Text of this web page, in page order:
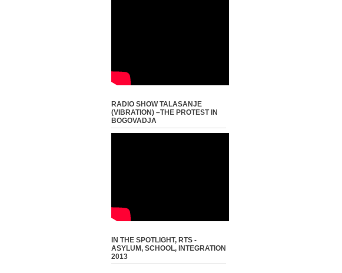
RADIO SHOW TALASANJE
(VIBRATION) –THE PROTEST IN
BOGOVADJA
IN THE SPOTLIGHT, RTS -
ASYLUM, SCHOOL, INTEGRATION
2013